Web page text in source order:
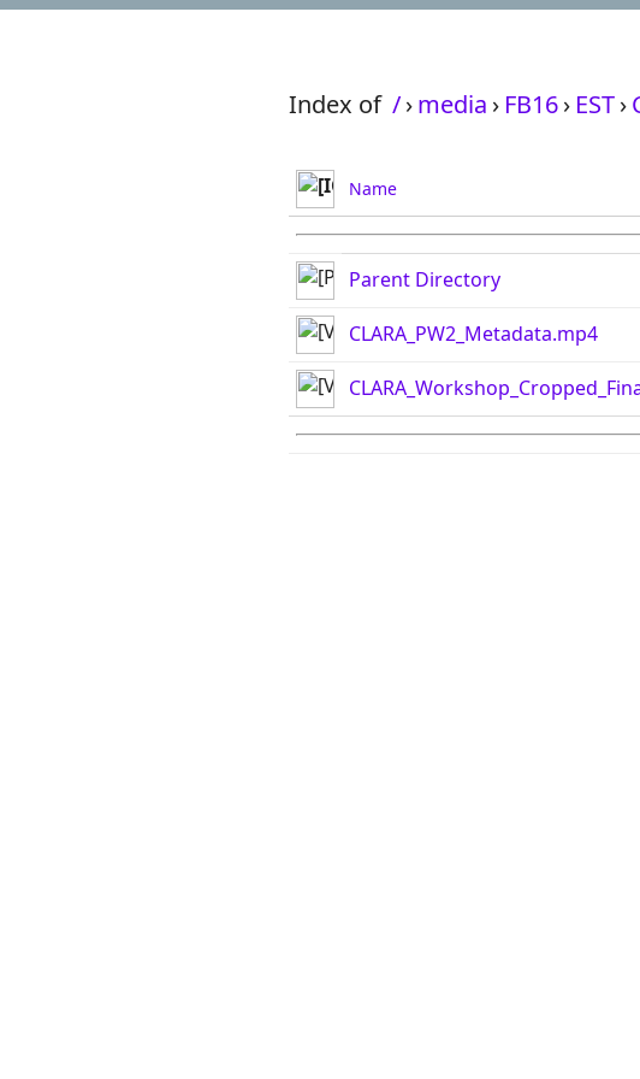
Index of /›media › FB16› EST›
Name
Parent Directory
CLARA_PW2_Metadata.mp4